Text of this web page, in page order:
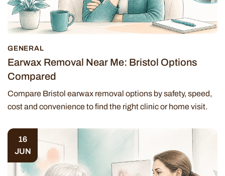
GENERAL
Earwax Removal Near Me: Bristol Options
Compared
Compare Bristol earwax removal options by safety, speed,
cost and convenience to find the right clinic or home visit.
16
JUN